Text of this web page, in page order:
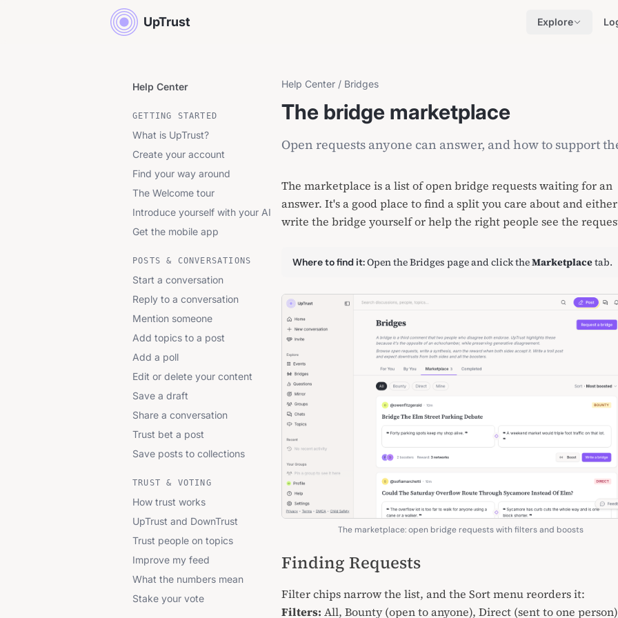
UpTrust Explore
Help Center
GETTING STARTED
What is UpTrust?
Create your account
Find your way around
The Welcome tour
Introduce yourself with your AI
Get the mobile app
POSTS & CONVERSATIONS
Start a conversation
Reply to a conversation
Mention someone
Add topics to a post
Add a poll
Edit or delete your content
Save a draft
Share a conversation
Trust bet a post
Save posts to collections
TRUST & VOTING
How trust works
UpTrust and DownTrust
Trust people on topics
Improve my feed
What the numbers mean
Stake your vote
Help Center / Bridges
The bridge marketplace
Open requests anyone can answer, and how to support
The marketplace is a list of openbridge requestswaiting for an
answer. It's a good place to find a split you care about and either
write the bridge yourself or help the right people see the
Where to find it:Openthe Bridges pageand click theMarketplacetab.
The marketplace: open bridge requests with filters and boosts
Finding Requests
Filter chips narrow the list, and the Sort menu reorders it:
Filters: All, Bounty (open to anyone), Direct (sent to one